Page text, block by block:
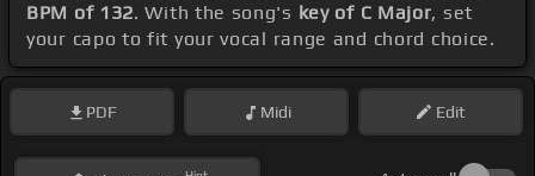
BPM of 132. With the song's key of C Major, set
your capo to fit your vocal range and chord choice.
PDF Midi Edit